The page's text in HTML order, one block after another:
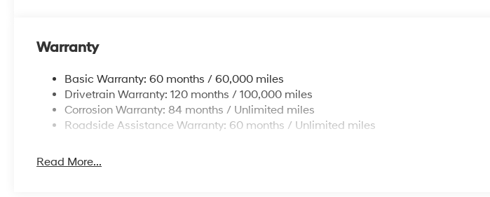
Warranty
Basic Warranty: 60 months / 60,000 miles
Drivetrain Warranty: 120 months / 100,000 miles
Corrosion Warranty: 84 months / Unlimited miles
Roadside Assistance Warranty: 60 months / Unlimited miles
Read More...